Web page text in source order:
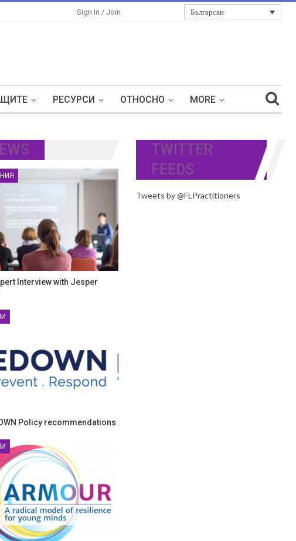
Български
Sign In / Join
РЕСУРСИ ОТНОСНО MORE
Interview with Jesper
Policy recommendations
TWITTER
FEEDS
Tweets by @FLPractitioners